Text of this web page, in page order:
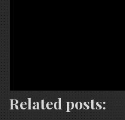
Related posts: